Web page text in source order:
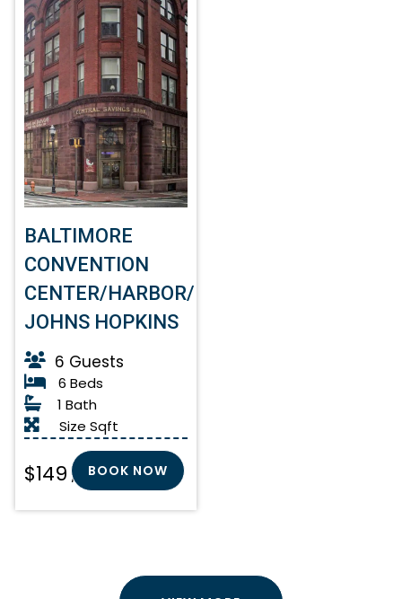
BALTIMORE
CONVENTION
CENTER/HARBOR/
JOHNS HOPKINS
6 Guests
6 Beds
1 Bath
Size Sqft
$149 / Night
BOOK NOW